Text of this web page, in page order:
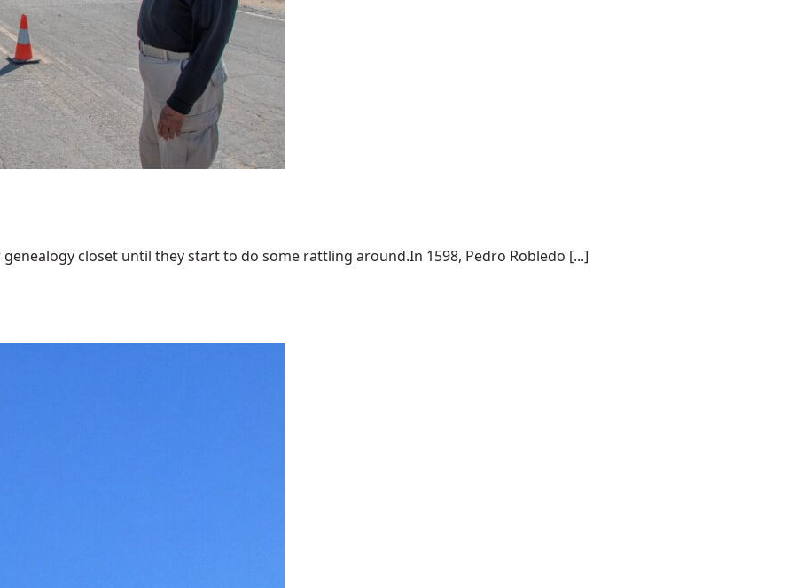
closet until they start to do some rattling around.In 1598, Pedro Robledo [...]